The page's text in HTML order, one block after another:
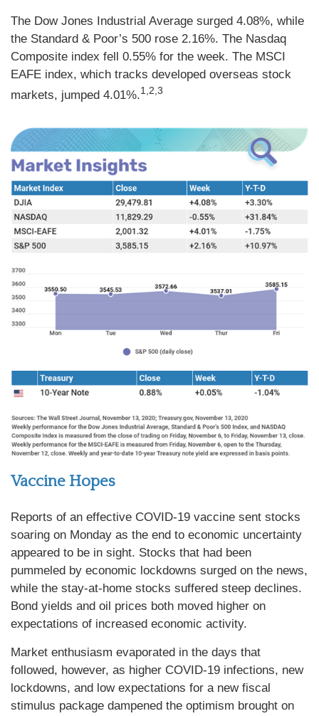
The Dow Jones Industrial Average surged 4.08%, while
the Standard & Poor’s 500 rose 2.16%. The Nasdaq
Composite index fell 0.55% for the week. The MSCI
EAFE index, which tracks developed overseas stock
markets, jumped 4.01%.1,2,3
Vaccine Hopes
Reports of an effective COVID-19 vaccine sent stocks
soaring on Monday as the end to economic uncertainty
appeared to be in sight. Stocks that had been
pummeled by economic lockdowns surged on the news,
while the stay-at-home stocks suffered steep declines.
Bond yields and oil prices both moved higher on
expectations of increased economic activity.
Market enthusiasm evaporated in the days that
followed, however, as higher COVID-19 infections, new
lockdowns, and low expectations for a new fiscal
stimulus package dampened the optimism brought on